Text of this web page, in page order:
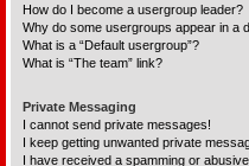
How do I become a usergroup leader?
Why do some usergroups appear in a
What is a “Default usergroup”?
What is “The team” link?
Private Messaging
I cannot send private messages!
I keep getting unwanted private
I have received a spamming or